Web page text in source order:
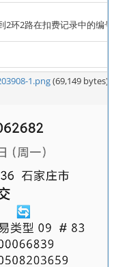
2环2路在扣费记录中的编
1.png(69,149 bytes)